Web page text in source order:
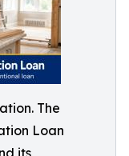
The
Loan
its